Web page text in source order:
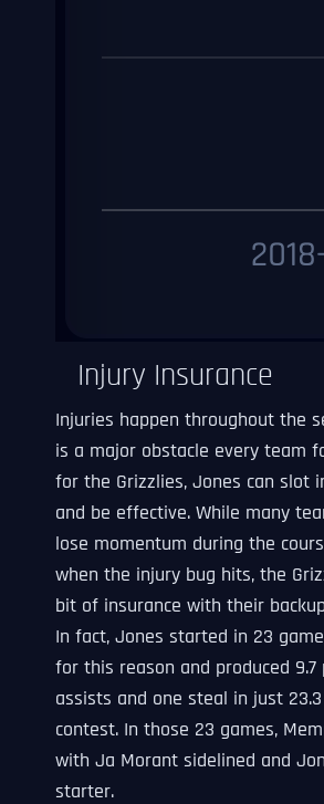
Injury Insurance
Injuries happen throughout the
is a major obstacle every team
for the Grizzlies, Jones can slot
and be effective. While many
lose momentum during the
when the injury bug hits, the
bit of insurance with their
In fact, Jones started in 23
for this reason and produced 9.7
assists and one steal in just
contest. In those 23 games,
with Ja Morant sidelined and
starter.